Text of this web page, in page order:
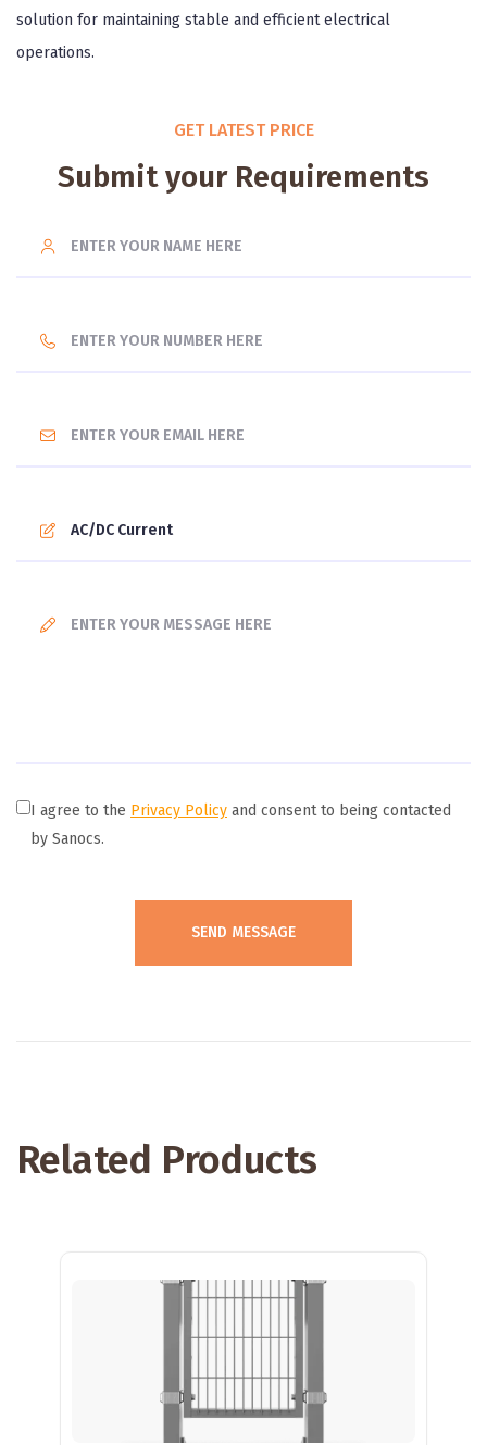
solution for maintaining stable and efficient electrical
operations.
GET LATEST PRICE
Submit your Requirements
I agree to the Privacy Policy and consent to being contacted
by Sanocs.
Related Products